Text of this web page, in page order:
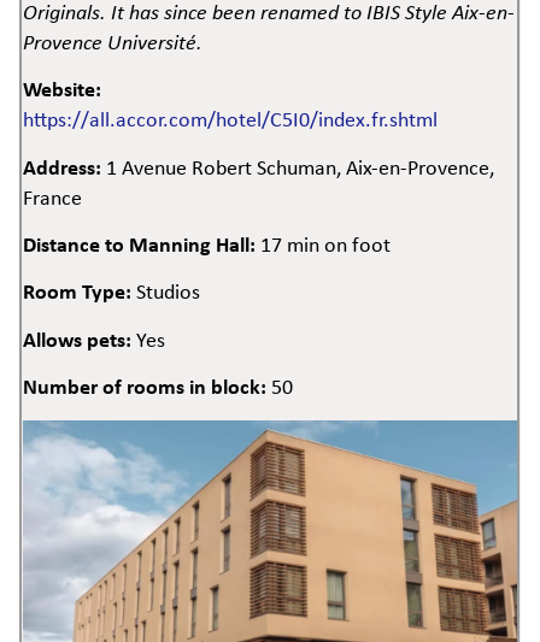
Originals. It has since been renamed to IBIS Style Aix-en-
Provence Université.
Website:
https://all.accor.com/hotel/C5I0/index.fr.shtml
Address: 1 Avenue Robert Schuman, Aix-en-Provence,
France
Distance to Manning Hall: 17 min on foot
Room Type: Studios
Allows pets: Yes
Number of rooms in block: 50